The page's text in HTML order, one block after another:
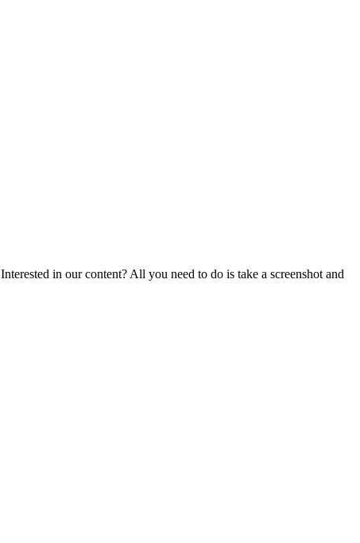
Interested in our content? All you need to do is take a screenshot and